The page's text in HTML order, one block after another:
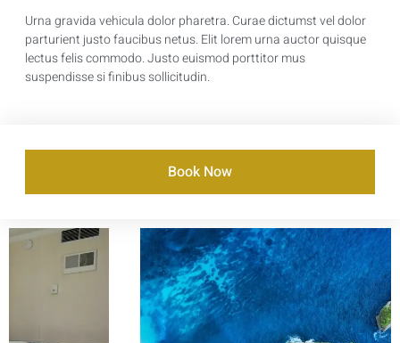
Urna gravida vehicula dolor pharetra. Curae dictumst vel dolor
parturient justo faucibus netus. Elit lorem urna auctor quisque
lectus felis commodo. Justo euismod porttitor mus
suspendisse si finibus sollicitudin.
Book Now